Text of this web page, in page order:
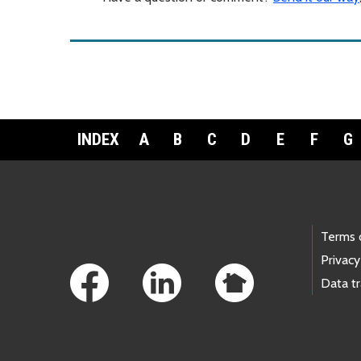
INDEX A B C D E F G
Terms
Privacy
Data